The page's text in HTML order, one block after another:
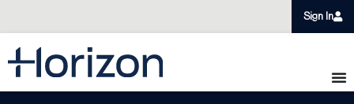
Sign In